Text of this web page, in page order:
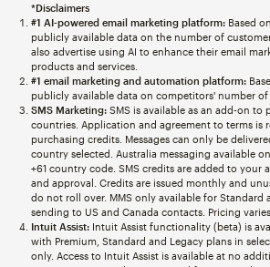
*Disclaimers
#1 AI-powered email marketing platform:Based
publicly available data on the number of
also advertise using AI to enhance their email
products and services.
#1 email marketing and automation platform:
publicly available data on competitors' number of
SMS Marketing:SMS is available as an add-on to
countries. Application and agreement to terms is
purchasing credits. Messages can only be
country selected. Australia messaging available
+61 country code. SMS credits are added to your
and approval. Credits are issued monthly and
do not roll over. MMS only available for Standard
sending to US and Canada contacts. Pricing
Intuit Assist:Intuit Assist functionality (beta) is
with Premium, Standard and Legacy plans in
only. Access to Intuit Assist is available at no